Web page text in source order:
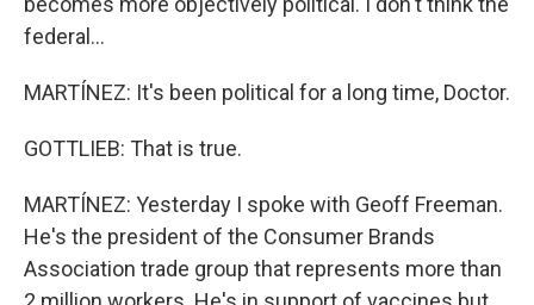
federal...
MARTÍNEZ: It's been political for a long time, Doctor.
GOTTLIEB: That is true.
MARTÍNEZ: Yesterday I spoke with Geoff Freeman.
He's the president of the Consumer Brands
Association trade group that represents more than